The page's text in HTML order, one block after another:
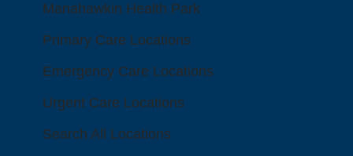
Manahawkin Health Park
Primary Care Locations
Emergency Care Locations
Urgent Care Locations
Search All Locations